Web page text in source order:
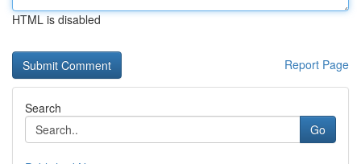
HTML is disabled
Report Page
Search
Go